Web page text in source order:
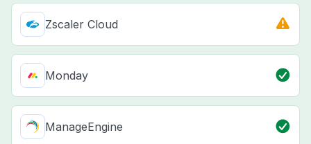
Zscaler Cloud
Monday
ManageEngine